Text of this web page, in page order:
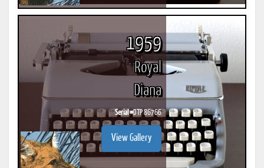
1959
Royal
Diana
Serial #DTP 86766
View Gallery